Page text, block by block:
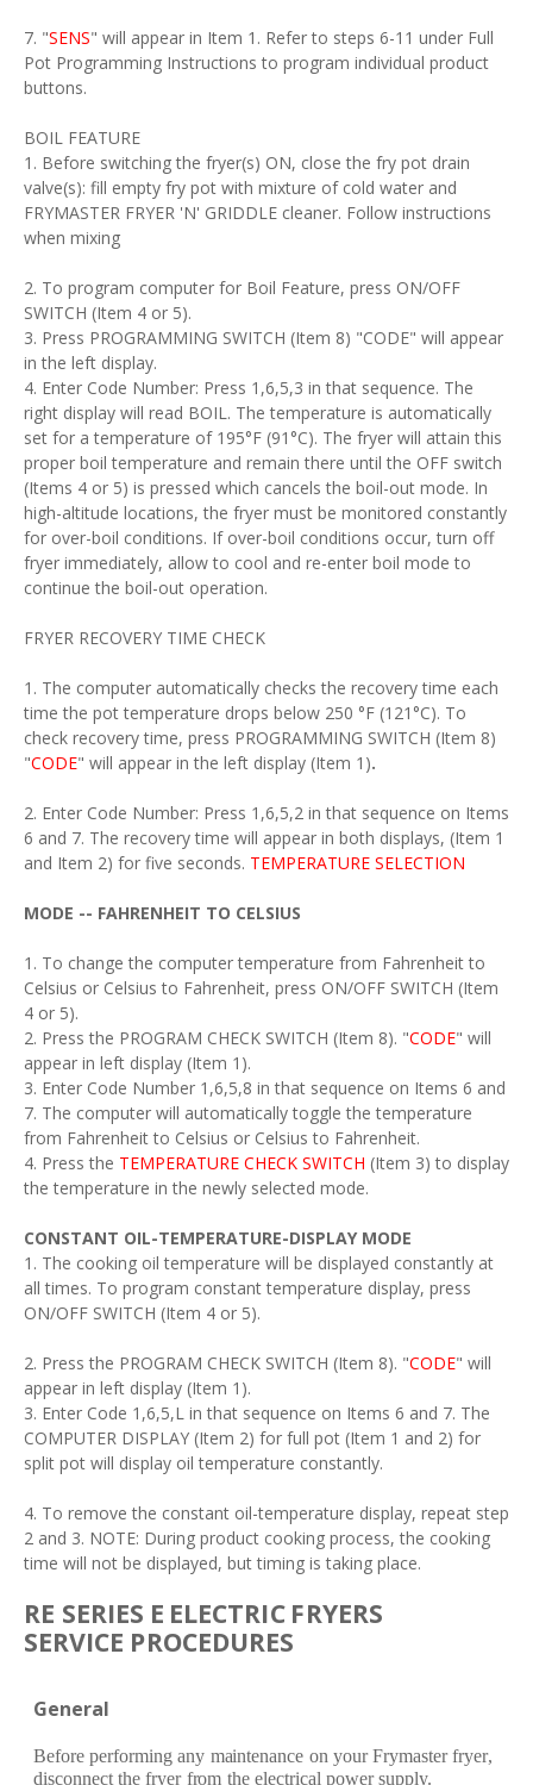
7. "SENS" will appear in Item 1. Refer to steps 6-11 under Full
Pot Programming Instructions to program individual product
buttons.
BOIL FEATURE
1. Before switching the fryer(s) ON, close the fry pot drain
valve(s): fill empty fry pot with mixture of cold water and
FRYMASTER FRYER 'N' GRIDDLE cleaner. Follow instructions
when mixing
2. To program computer for Boil Feature, press ON/OFF
SWITCH (Item 4 or 5).
3. Press PROGRAMMING SWITCH (Item 8) "CODE" will appear
in the left display.
4. Enter Code Number: Press 1,6,5,3 in that sequence. The
right display will read BOIL. The temperature is automatically
set for a temperature of 195°F (91°C). The fryer will attain this
proper boil temperature and remain there until the OFF switch
(Items 4 or 5) is pressed which cancels the boil-out mode. In
high-altitude locations, the fryer must be monitored constantly
for over-boil conditions. If over-boil conditions occur, turn off
fryer immediately, allow to cool and re-enter boil mode to
continue the boil-out operation.
FRYER RECOVERY TIME CHECK
1. The computer automatically checks the recovery time each
time the pot temperature drops below 250 °F (121°C). To
check recovery time, press PROGRAMMING SWITCH (Item 8)
"CODE" will appear in the left display (Item 1).
2. Enter Code Number: Press 1,6,5,2 in that sequence on Items
6 and 7. The recovery time will appear in both displays, (Item 1
and Item 2) for five seconds. TEMPERATURE SELECTION
MODE -- FAHRENHEIT TO CELSIUS
1. To change the computer temperature from Fahrenheit to
Celsius or Celsius to Fahrenheit, press ON/OFF SWITCH (Item
4 or 5).
2. Press the PROGRAM CHECK SWITCH (Item 8). "CODE" will
appear in left display (Item 1).
3. Enter Code Number 1,6,5,8 in that sequence on Items 6 and
7. The computer will automatically toggle the temperature
from Fahrenheit to Celsius or Celsius to Fahrenheit.
4. Press the TEMPERATURE CHECK SWITCH (Item 3) to display
the temperature in the newly selected mode.
CONSTANT OIL-TEMPERATURE-DISPLAY MODE
1. The cooking oil temperature will be displayed constantly at
all times. To program constant temperature display, press
ON/OFF SWITCH (Item 4 or 5).
2. Press the PROGRAM CHECK SWITCH (Item 8). "CODE" will
appear in left display (Item 1).
3. Enter Code 1,6,5,L in that sequence on Items 6 and 7. The
COMPUTER DISPLAY (Item 2) for full pot (Item 1 and 2) for
split pot will display oil temperature constantly.
4. To remove the constant oil-temperature display, repeat step
2 and 3. NOTE: During product cooking process, the cooking
time will not be displayed, but timing is taking place.
RE SERIES E ELECTRIC FRYERS
SERVICE PROCEDURES
General
Before performing any maintenance on your Frymaster fryer,
disconnect the fryer from the electrical power supply.